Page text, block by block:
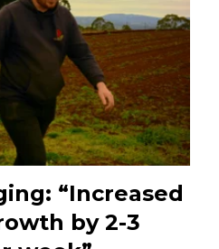
“Increased
by 2-3